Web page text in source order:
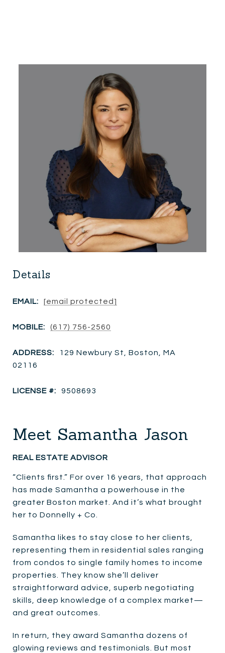
Details
EMAIL: [email protected]
MOBILE: (617) 756-2560
ADDRESS:
129 Newbury St, Boston, MA
02116
LICENSE #: 9508693
Meet Samantha Jason
REAL ESTATE ADVISOR
“Clients first.” For over 16 years, that approach
has made Samantha a powerhouse in the
greater Boston market. And it’s what brought
her to Donnelly + Co.
Samantha likes to stay close to her clients,
representing them in residential sales ranging
from condos to single family homes to income
properties. They know she’ll deliver
straightforward advice, superb negotiating
skills, deep knowledge of a complex market—
and great outcomes.
In return, they award Samantha dozens of
glowing reviews and testimonials. But most